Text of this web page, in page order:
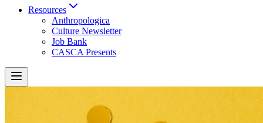
Resources
Anthropologica
Culture Newsletter
Job Bank
CASCA Presents